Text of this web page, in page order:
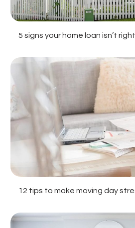
5 signs your home loan isn’t
12 tips to make moving day